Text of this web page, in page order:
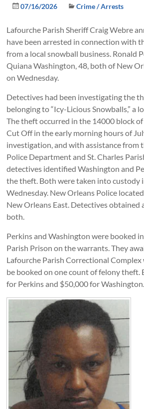
07/16/2026 Crime / Arrests
Lafourche Parish Sheriff Craig Webre
have been arrested in connection with
from a local snowball business. Ronald
Quiana Washington, 48, both of New
on Wednesday.
Detectives had been investigating the
belonging to “Icy-Licious Snowballs,” a
The theft occurred in the 14000 block
Cut Off in the early morning hours of
investigation, and with assistance from
Police Department and St. Charles
detectives identified Washington and
the theft. Both were taken into custody
Wednesday. New Orleans Police
New Orleans East. Detectives
both.
Perkins and Washington were booked
Parish Prison on the warrants. They
Lafourche Parish Correctional Complex
be booked on one count of felony theft.
for Perkins and $50,000 for Washington.